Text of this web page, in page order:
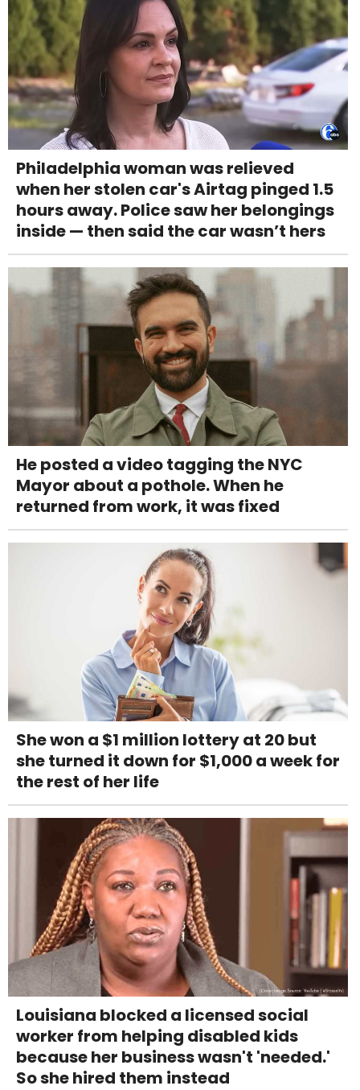
Philadelphia woman was relieved
when her stolen car's Airtag pinged 1.5
hours away. Police saw her belongings
inside — then said the car wasn’t hers
He posted a video tagging the NYC
Mayor about a pothole. When he
returned from work, it was fixed
She won a $1 million lottery at 20 but
she turned it down for $1,000 a week for
the rest of her life
Louisiana blocked a licensed social
worker from helping disabled kids
because her business wasn't 'needed.'
So she hired them instead